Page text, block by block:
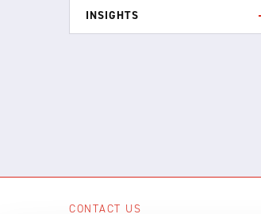
INSIGHTS
CONTACT US